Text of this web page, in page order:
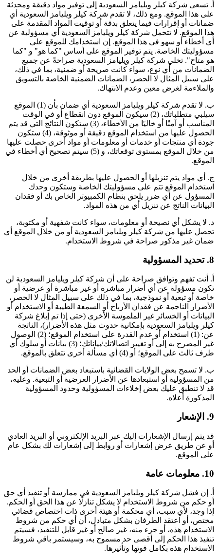
أ. تسعى شركة كيلر ويليامز السعودية إلى توفير مواد دقيقة ومحدثة
على هذا الموقع. ومع ذلك، لا تقدم شركة كيلر ويليامز السعودية أي
ضمانات أو إقرارات فيما يتعلق بدقة أو توقيت المواد المقدمة على
هذا الموقع. لا تتحمل شركة كيلر ويليامز السعودية أي مسؤولية عن
أي أخطاء أو سهو في هذا الموقع. إن استخدامك للموقع على
مسؤوليتك الخاصة. يتم توفير الموقع على أساس "كما هو" و "كما
هو متاح". تخلي شركة كيلر ويليامز السعودية صراحةً عن جميع
الضمانات من أي نوع، سواء كانت صريحة أو ضمنية، بما في ذلك،
على سبيل المثال لا الحصر، الضمانات الضمنية الخاصة بالتسويق
والملاءمة لغرض معين وعدم الانتهاك.
ب. لا تقدم شركة كيلر ويليامز السعودية أي ضمان بأن (1) الموقع
سيلبي متطلباتك، (2) سيكون الموقع دون انقطاع أو في الوقت
المناسب أو آمنًا أو خاليًا من الأخطاء، (3) ستكون النتائج التي قد يتم
الحصول عليها من استخدام الموقع دقيقة أو موثوقة، (4) ستكون
جودة أي منتجات أو خدمات أو معلومات أو مواد أخرى حصلت عليها
من خلال الموقع بمستوى توقعاتك، و (5) سيتم تصحيح أي أخطاء في
الموقع.
ج. أي مواد يتم تنزيلها أو الحصول عليها بطريقة أخرى من خلال
استخدام الموقع تتم على مسؤوليتك الخاصة وستكون وحدك
المسؤول عن أي ضرر يلحق بنظام الكمبيوتر الخاص بك أو فقدان
البيانات الناتج عن تنزيل أي من هذه المواد.
د. لا يشكل أي نصيحة أو معلومات، سواء كانت شفهية أو مكتوبة،
تحصل عليها من شركة كيلر ويليامز السعودية أو من خلال الموقع أي
ضمان غير مذكور صراحة في شروط الاستخدام.
8. تحديد المسؤولية
أ. أنت تفهم وتوافق صراحة على أن شركة كيلر ويليامز السعودية لن
تكون مسؤولة عن أي أضرار مباشرة أو غير مباشرة أو عرضية أو
خاصة أو تبعية أو نموذجية، بما في ذلك على سبيل المثال لا الحصر،
الأضرار الناجمة عن فقدان الأرباح أو السمعة الطيبة أو الاستخدام أو
البيانات أو الخسائر غير الملموسة الأخرى (حتى إذا تم إبلاغ شركة
كيلر ويليامز السعودية بإمكانية حدوث مثل هذه الأضرار)، الناتجة
عن: (1) استخدام أو عدم القدرة على استخدام الموقع؛ (2) الوصول
غير المصرح به إلى أو تغيير اتصالاتك/بياناتك؛ (3) بيانات أو سلوك أي
طرف ثالث على الموقع؛ أو (4) أي مسألة أخرى تتعلق بالموقع.
ب. لا تسمح بعض الولايات القضائية باستبعاد بعض الضمانات أو الحد
من المسؤولية أو استبعادها عن الأضرار العرضية أو التبعية. وعليه،
قد لا تنطبق عليك بعض إخلاءات المسؤولية وحدود المسؤولية
المذكورة أعلاه.
9. الإشعار
قد يتم إرسال الإشعارات إليك عبر البريد الإلكتروني أو البريد العادي
أو عن طريق عرض إشعارات أو روابط إلى إشعارات لك بشكل عام
على الموقع.
10. معلومات عامة
أ. إن فشل شركة كيلر ويليامز السعودية في ممارسة أو تنفيذ أي حق
أو حكم من شروط الاستخدام لا يشكل تنازلًا عن هذا الحق أو الحكم.
إذا وجد، لأي سبب، أي محكمة أو هيئة أخرى ذات اختصاص قضائي
مختص، أو اعتقد الطرفان بشكل متبادل، أن أي حكم من شروط
الاستخدام هذه، أو جزء منه، غير صالح أو غير قابل للتنفيذ، فسيتم
تنفيذ هذا الحكم إلى أقصى حد مسموح به، وسيستمر باقي شروط
الاستخدام هذه بكامل قوتها وتأثيرها.